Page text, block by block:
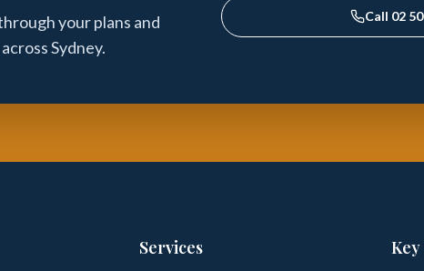
your plans and
Sydney.
Call 02
Services